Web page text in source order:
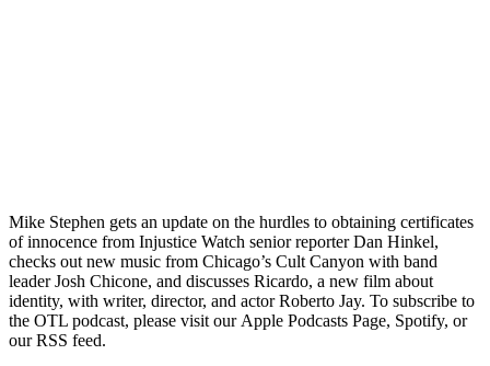
Mike Stephen gets an update on the hurdles to obtaining certificates
of innocence from Injustice Watch senior reporter Dan Hinkel,
checks out new music from Chicago’s Cult Canyon with band
leader Josh Chicone, and discusses Ricardo, a new film about
identity, with writer, director, and actor Roberto Jay. To subscribe to
the OTL podcast, please visit our Apple Podcasts Page, Spotify, or
our RSS feed.